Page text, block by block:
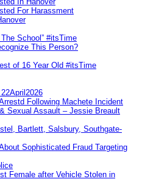
For Harassment
School” #itsTime
This Person?
of 16 Year Old #itsTime
Following Machete Incident
Sexual Assault – Jessie Breault
Bartlett, Salsbury, Southgate-
Sophisticated Fraud Targeting
Female after Vehicle Stolen in